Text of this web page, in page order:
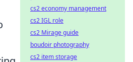
cs2 economy management
cs2 IGL role
cs2 Mirage guide
boudoir photography
cs2 item storage